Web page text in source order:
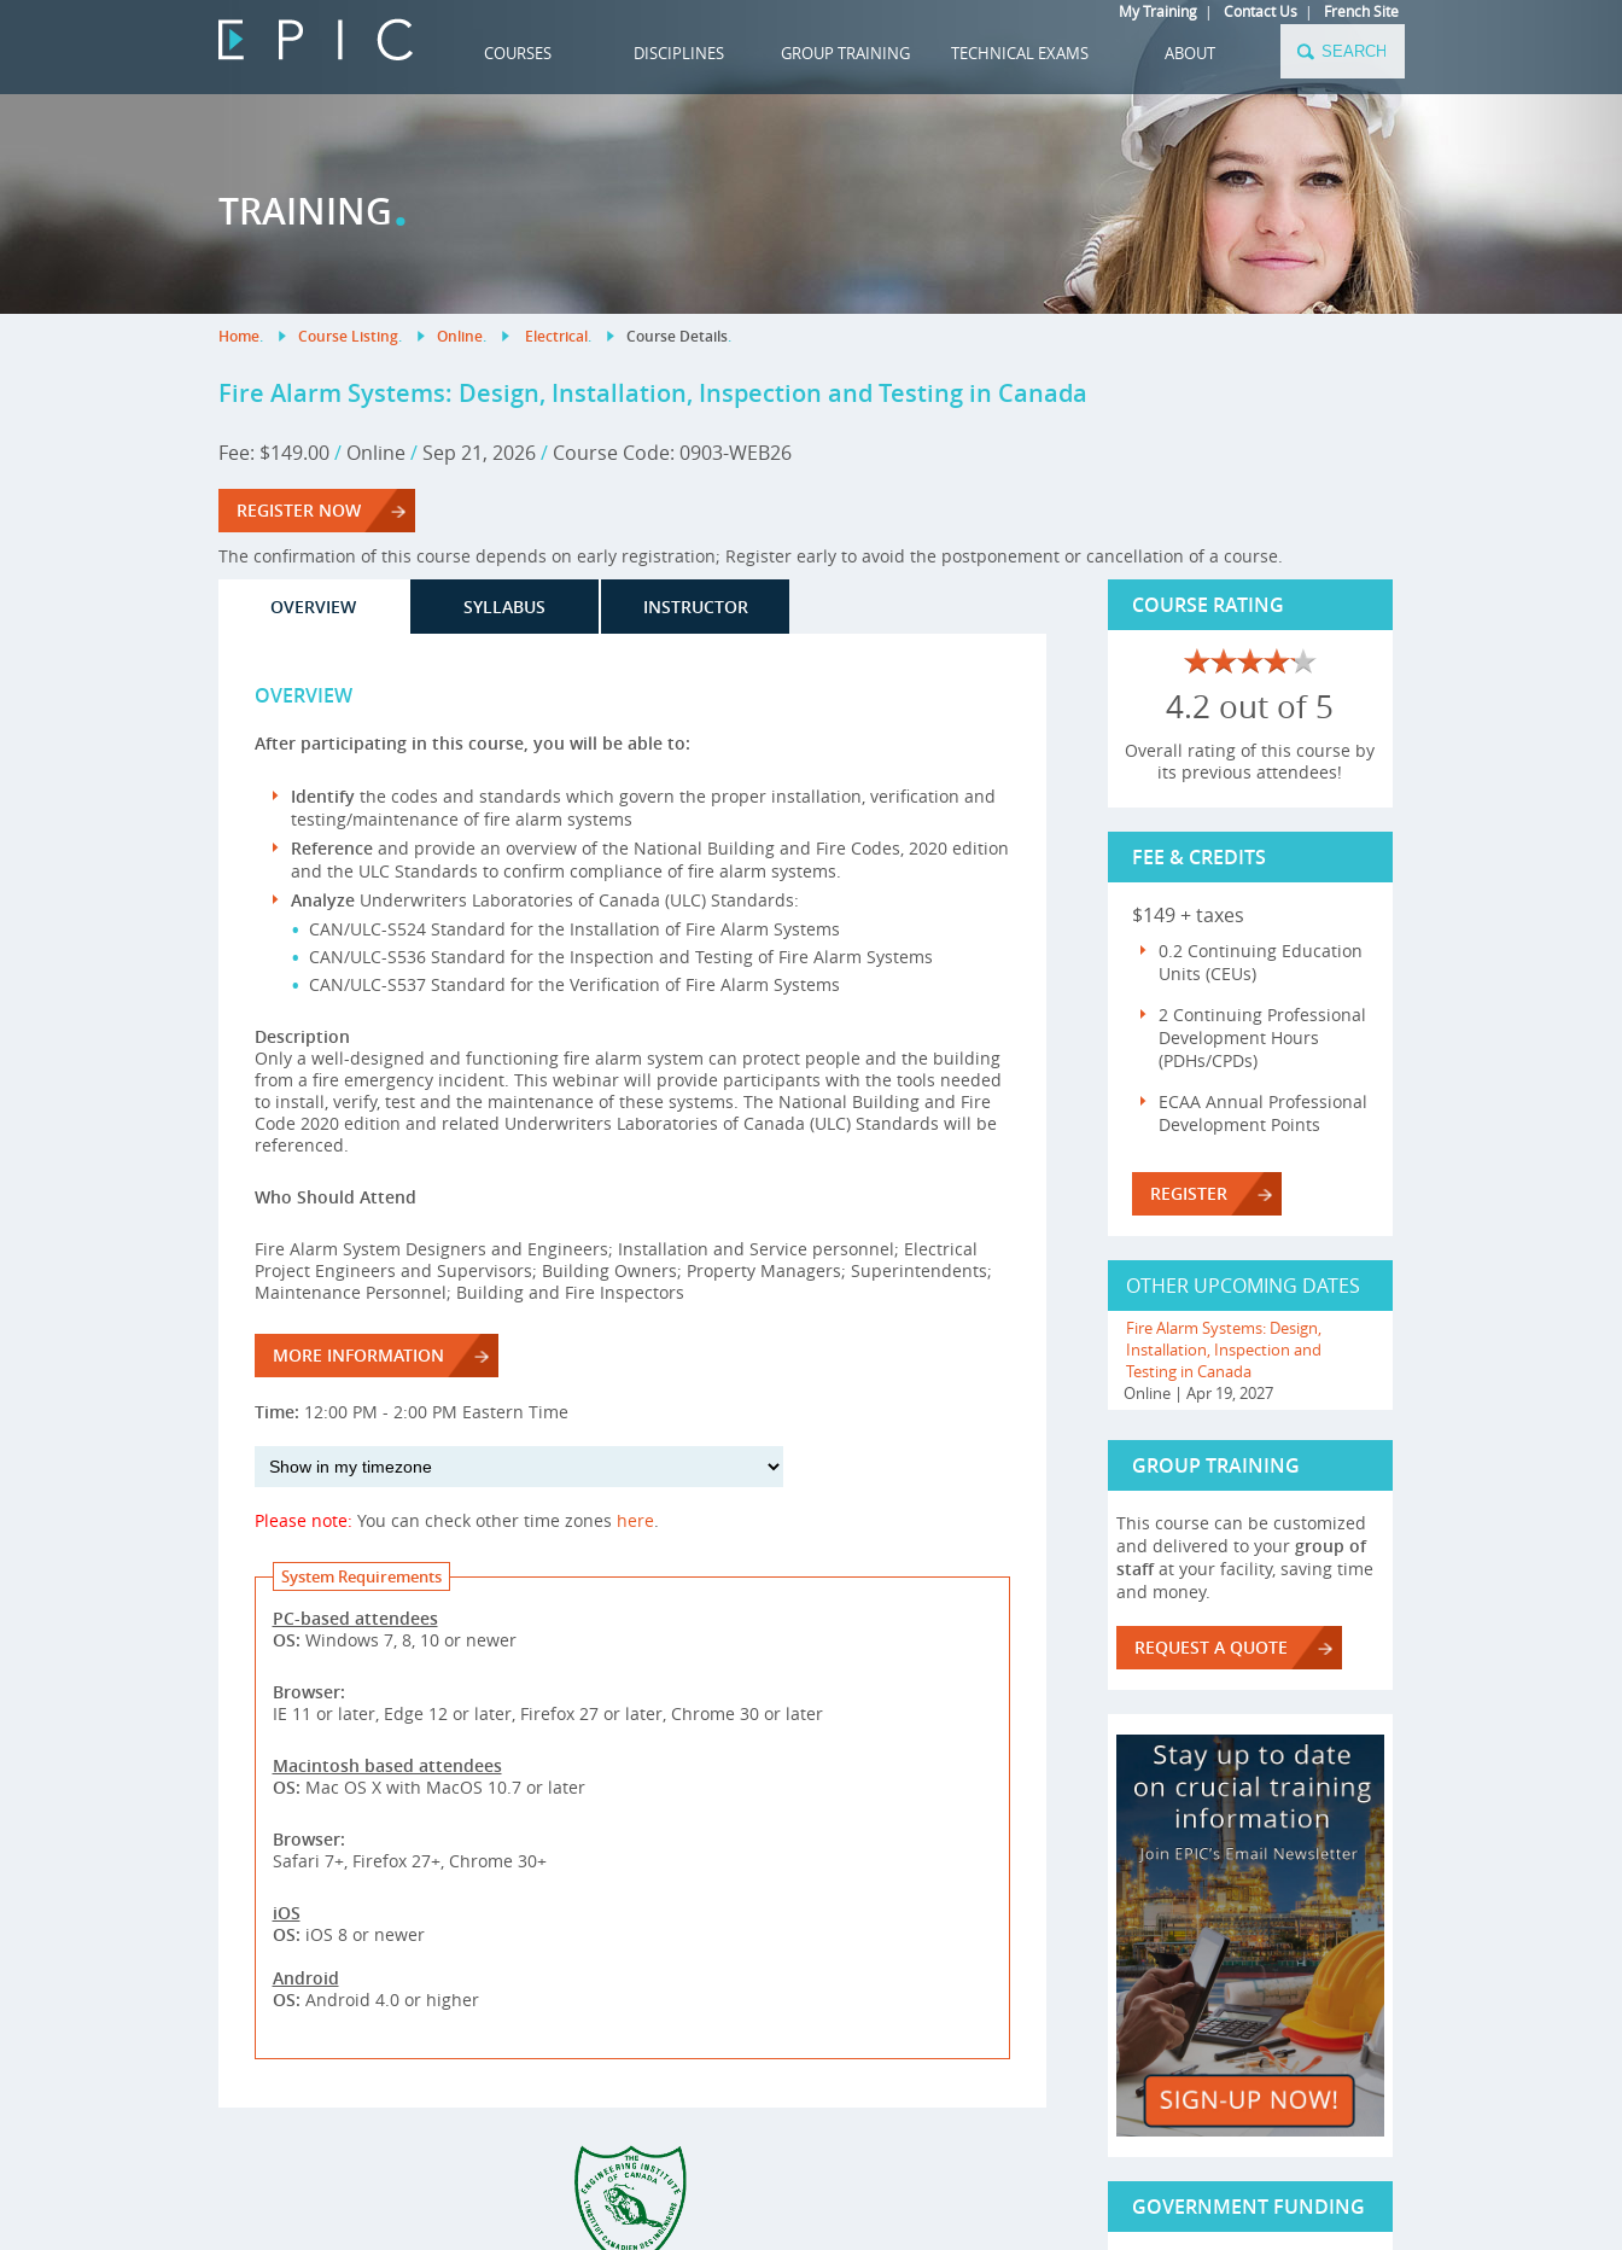
My Training| Contact Us| French Site
COURSES DISCIPLINES GROUP TRAINING TECHNICAL EXAMS ABOUT
TRAINING.
Home. Course Listing. Online. Electrical. Course Details.
Fire Alarm Systems: Design, Installation, Inspection and Testing in Canada
Fee: $149.00/Online / Sep 21, 2026/ Course Code: 0903-WEB26
REGISTER NOW
The confirmation of this course depends on early registration; Register early to avoid the postponement or cancellation of a course.
OVERVIEW SYLLABUS INSTRUCTOR
OVERVIEW
After participating in this course, you will be able to:
Identifythe codes and standards which govern the proper installation, verification and
testing/maintenance of fire alarm systems
Referenceand provide an overview of the National Building and Fire Codes, 2020 edition
and the ULC Standards to confirm compliance of fire alarm systems.
AnalyzeUnderwriters Laboratories of Canada (ULC) Standards:
CAN/ULC-S524 Standard for the Installation of Fire Alarm Systems
CAN/ULC-S536 Standard for the Inspection and Testing of Fire Alarm Systems
CAN/ULC-S537 Standard for the Verification of Fire Alarm Systems
Description
Only a well-designed and functioning fire alarm system can protect people and the building
from a fire emergency incident. This webinar will provide participants with the tools needed
to install, verify, test and the maintenance of these systems. The National Building and Fire
Code 2020 edition and related Underwriters Laboratories of Canada (ULC) Standards will be
referenced.
Who Should Attend
Fire Alarm System Designers and Engineers; Installation and Service personnel; Electrical
Project Engineers and Supervisors; Building Owners; Property Managers; Superintendents;
Maintenance Personnel; Building and Fire Inspectors
MORE INFORMATION
Time: 12:00 PM - 2:00 PM Eastern Time
Please note: You can check other time zones here.
System Requirements
PC-based attendees
OS: Windows 7, 8, 10 or newer
Browser:
IE 11 or later, Edge 12 or later, Firefox 27 or later, Chrome 30 or later
Macintosh based attendees
OS: Mac OS X with MacOS 10.7 or later
Browser:
Safari 7+, Firefox 27+, Chrome 30+
iOS
OS: iOS 8 or newer
Android
OS: Android 4.0 or higher
COURSE RATING
4.2 out of 5
Overall rating of this course by
its previous attendees!
FEE & CREDITS
$149 + taxes
0.2 Continuing Education
Units (CEUs)
2 Continuing Professional
Development Hours
(PDHs/CPDs)
ECAA Annual Professional
Development Points
REGISTER
OTHER UPCOMING DATES
Fire Alarm Systems: Design,
Installation, Inspection and
Testing in Canada
Online| Apr 19, 2027
GROUP TRAINING
This course can be customized
and delivered to your group of
staffat your facility, saving time
and money.
GOVERNMENT FUNDING